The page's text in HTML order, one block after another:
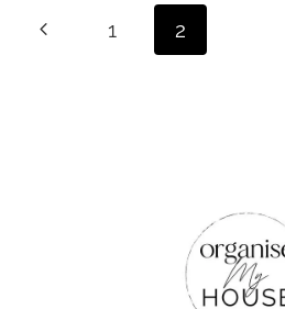
Page
Previous
1 2